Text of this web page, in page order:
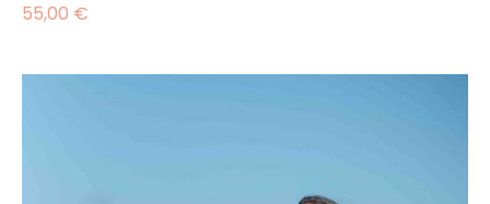
55,00 €